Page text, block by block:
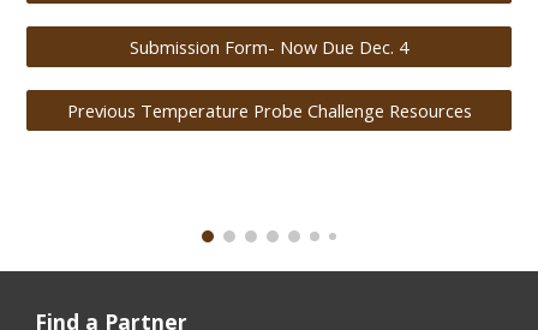
Submission Form- Now Due Dec. 4
Previous Temperature Probe Challenge Resources
Find a Partner